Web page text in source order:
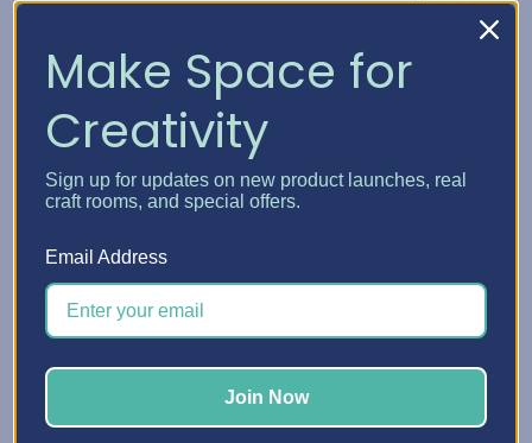
Reclaim Your Creative Energy Has your craft space
projects? You’re not alone. We know that keeping your
space organized and primed for creativi …
Make Space for
Creativity
Sign up for updates on new product launches, real
craft rooms, and special offers.
Email Address
Join Now